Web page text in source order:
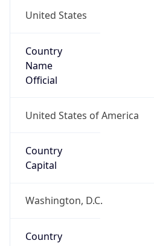
United States
Country
Name
Official
United States of America
Country
Capital
Washington, D.C.
Country